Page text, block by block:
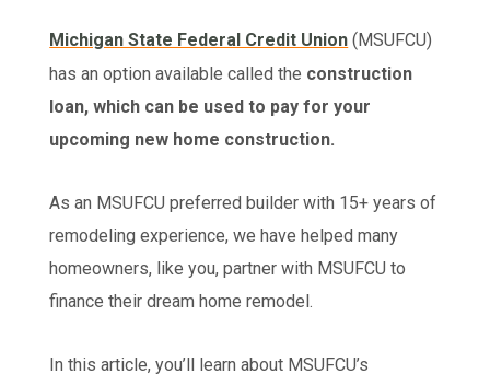
Michigan State Federal Credit Union (MSUFCU)
has an option available called the construction
loan, which can be used to pay for your
upcoming new home construction.
As an MSUFCU preferred builder with 15+ years of
remodeling experience, we have helped many
homeowners, like you, partner with MSUFCU to
finance their dream home remodel.
In this article, you’ll learn about MSUFCU’s